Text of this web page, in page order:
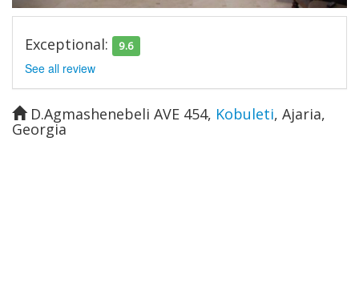
Exceptional: 9.6
See all review
D.Agmashenebeli AVE 454, Kobuleti, Ajaria,
Georgia